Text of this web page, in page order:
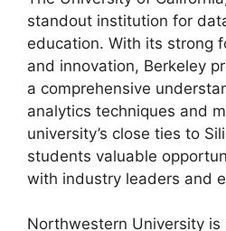
standout institution for
education. With its strong
and innovation, Berkeley
a comprehensive
analytics techniques and
university’s close ties to
students valuable
with industry leaders and
Northwestern University